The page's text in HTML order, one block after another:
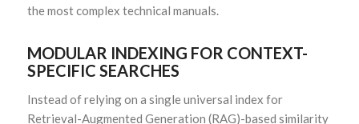
the most complex technical manuals.
MODULAR INDEXING FOR CONTEXT-
SPECIFIC SEARCHES
Instead of relying on a single universal index for
Retrieval-Augmented Generation (RAG)-based similarity